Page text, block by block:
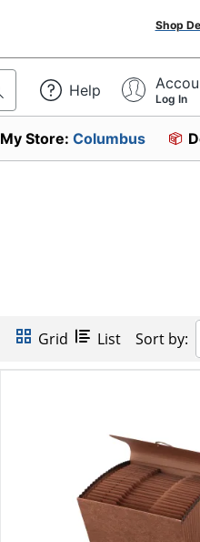
Shop
Help Log In
My Store:Columbus
Grid List Sort by: